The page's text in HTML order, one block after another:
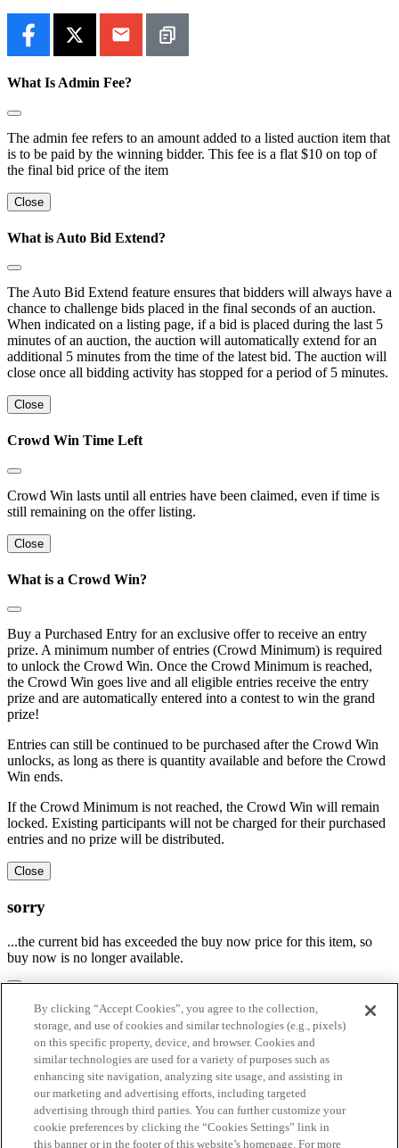
What Is Admin Fee?
The admin fee refers to an amount added to a listed auction item that
is to be paid by the winning bidder. This fee is a flat $10 on top of
the final bid price of the item
Close
What is Auto Bid Extend?
The Auto Bid Extend feature ensures that bidders will always have a
chance to challenge bids placed in the final seconds of an auction.
When indicated on a listing page, if a bid is placed during the last 5
minutes of an auction, the auction will automatically extend for an
additional 5 minutes from the time of the latest bid. The auction will
close once all bidding activity has stopped for a period of 5 minutes.
Close
Crowd Win Time Left
Crowd Win lasts until all entries have been claimed, even if time is
still remaining on the offer listing.
Close
What is a Crowd Win?
Buy a Purchased Entry for an exclusive offer to receive an entry
prize. A minimum number of entries (Crowd Minimum) is required
to unlock the Crowd Win. Once the Crowd Minimum is reached,
the Crowd Win goes live and all eligible entries receive the entry
prize and are automatically entered into a contest to win the grand
prize!
Entries can still be continued to be purchased after the Crowd Win
unlocks, as long as there is quantity available and before the Crowd
Win ends.
If the Crowd Minimum is not reached, the Crowd Win will remain
locked. Existing participants will not be charged for their purchased
entries and no prize will be distributed.
Close
sorry
...the current bid has exceeded the buy now price for this item, so
buy now is no longer available.
Real Time Bid Refresh is no longer active on the site
Click "Reactivate" below to enable Real Time Bid Refresh and see
the most recent bidding activity, or click "Cancel" to keep it
disabled. Please visit theFAQ pageto learn more about Real Time
Bid Refresh.
Reactivate
By clicking “Accept Cookies”, you agree to the collection,
storage, and use of cookies and similar technologies (e.g., pixels)
on this specific property, device, and browser. Cookies and
similar technologies are used for a variety of purposes such as
enhancing site navigation, analyzing site usage, and assisting in
our marketing and advertising efforts, including targeted
advertising through third parties. You can further customize your
cookie preferences by clicking the “Cookies Settings” link in
this banner or in the footer of this website’s homepage. For more